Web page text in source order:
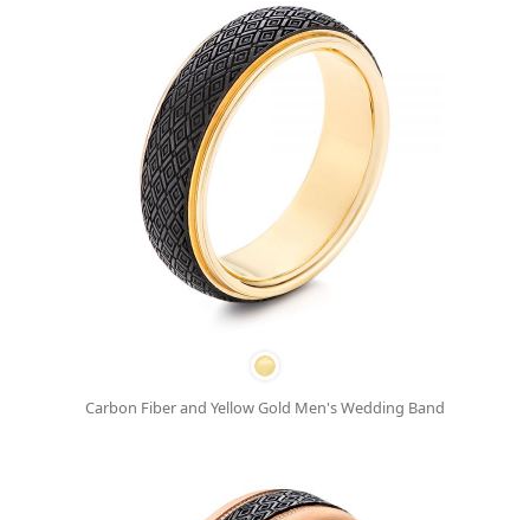
Carbon Fiber and Yellow Gold Men's Wedding Band